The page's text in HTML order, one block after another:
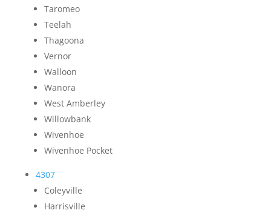
Taromeo
Teelah
Thagoona
Vernor
Walloon
Wanora
West Amberley
Willowbank
Wivenhoe
Wivenhoe Pocket
4307
Coleyville
Harrisville